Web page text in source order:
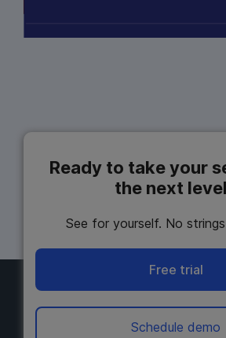
Ready to take your
the next
See for yourself. No
Free trial
Schedule demo